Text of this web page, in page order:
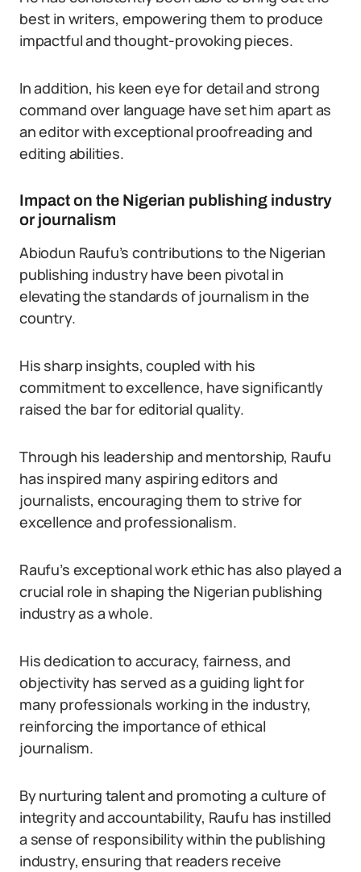
best in writers, empowering them to produce
impactful and thought-provoking pieces.
In addition, his keen eye for detail and strong
command over language have set him apart as
an editor with exceptional proofreading and
editing abilities.
Impact on the Nigerian publishing industry
or journalism
Abiodun Raufu’s contributions to the Nigerian
publishing industry have been pivotal in
elevating the standards of journalism in the
country.
His sharp insights, coupled with his
commitment to excellence, have significantly
raised the bar for editorial quality.
Through his leadership and mentorship, Raufu
has inspired many aspiring editors and
journalists, encouraging them to strive for
excellence and professionalism.
Raufu’s exceptional work ethic has also played a
crucial role in shaping the Nigerian publishing
industry as a whole.
His dedication to accuracy, fairness, and
objectivity has served as a guiding light for
many professionals working in the industry,
reinforcing the importance of ethical
journalism.
By nurturing talent and promoting a culture of
integrity and accountability, Raufu has instilled
a sense of responsibility within the publishing
industry, ensuring that readers receive